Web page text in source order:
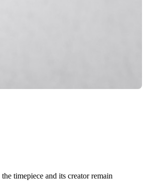
timepiece and its creator remain